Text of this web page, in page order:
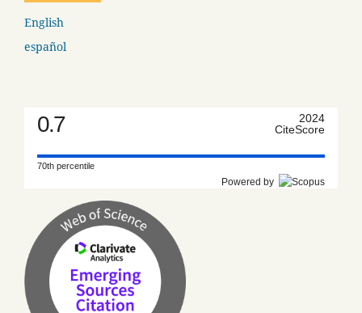
English
español
0.7
2024
CiteScore
70th percentile
Powered by